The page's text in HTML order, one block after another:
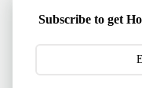
Subscribe to get